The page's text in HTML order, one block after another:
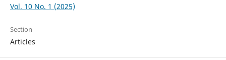
Vol. 10 No. 1 (2025)
Section
Articles